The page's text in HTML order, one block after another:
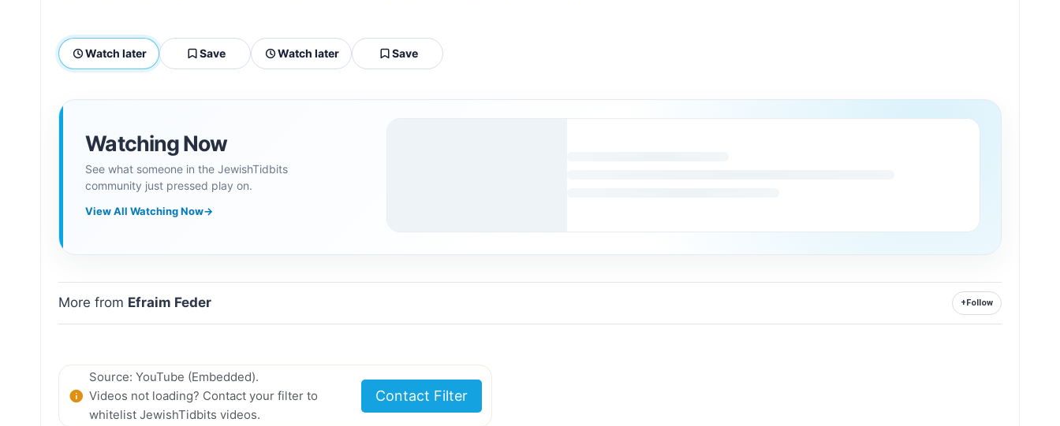
Watch later Save Watch later Save
Watching Now
See what someone in the JewishTidbits
community just pressed play on.
View All Watching Now→
More from Efraim Feder + Follow
Source: YouTube (Embedded).
Videos not loading? Contact your filter to
whitelist JewishTidbits videos.
Contact Filter